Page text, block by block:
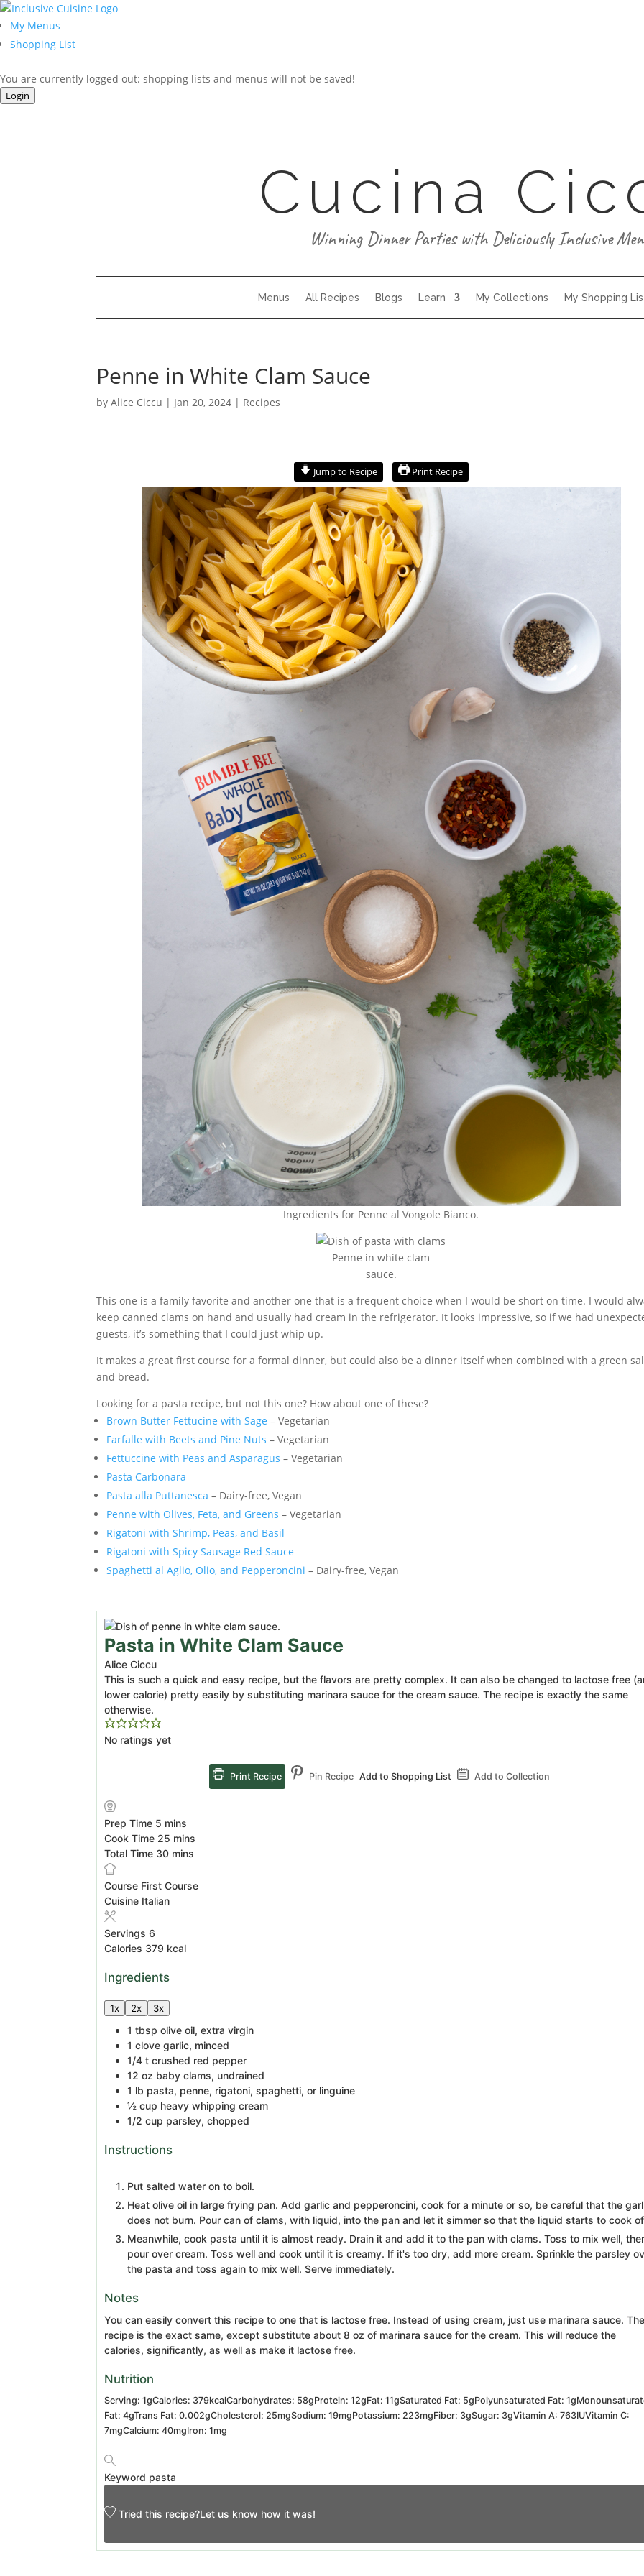
My Menus
Shopping List
You are currently logged out: shopping lists and menus will not be saved!
Login
Cucina
Winning Dinner Parties with Deliciously Inclusive
Menus All Recipes Blogs Learn My Collections My Shopping
Penne in White Clam Sauce
byAlice Ciccu | Jan 20, 2024 | Recipes
Jump to Recipe Print Recipe
Ingredients for Penne al Vongole Bianco.
Penne in white clam
sauce.
This one is a family favorite and another one that is a frequent choice when I would be short on time. I would
keep canned clams on hand and usually had cream in the refrigerator. It looks impressive, so if we had
guests, it’s something that I could just whip up.
It makes a great first course for a formal dinner, but could also be a dinner itself when combined with a green
and bread.
Looking for a pasta recipe, but not this one? How about one of these?
Brown Butter Fettucine with Sage – Vegetarian
Farfalle with Beets and Pine Nuts – Vegetarian
Fettuccine with Peas and Asparagus – Vegetarian
Pasta Carbonara
Pasta alla Puttanesca – Dairy-free, Vegan
Penne with Olives, Feta, and Greens – Vegetarian
Rigatoni with Shrimp, Peas, and Basil
Rigatoni with Spicy Sausage Red Sauce
Spaghetti al Aglio, Olio, and Pepperoncini – Dairy-free, Vegan
Pasta in White Clam Sauce
Alice Ciccu
This is such a quick and easy recipe, but the flavors are pretty complex. It can also be changed to lactose free
lower calorie) pretty easily by substituting marinara sauce for the cream sauce. The recipe is exactly the same
otherwise.
No ratings yet
Print Recipe Pin Recipe Add to Shopping List Add to Collection
Prep Time 5 minutes
mins
Cook Time 25 minutes
mins
Total Time 30minutes
mins
Course First Course
Cuisine Italian
Servings6
Calories 379 kcal
Ingredients
1x 2x 3x
1 tbsp olive oil, extra virgin
1 clove garlic, minced
1/4 t crushed red pepper
12 oz baby clams, undrained
1 lb pasta, penne, rigatoni, spaghetti, or linguine
½ cup heavy whipping cream
1/2 cup parsley, chopped
Instructions
Put salted water on to boil.
Heat olive oil in large frying pan. Add garlic and pepperoncini, cook for a minute or so, be careful that the
does not burn. Pour can of clams, with liquid, into the pan and let it simmer so that the liquid starts to cook
Meanwhile, cook pasta until it is almost ready. Drain it and add it to the pan with clams. Toss to mix well,
pour over cream. Toss well and cook until it is creamy. If it's too dry, add more cream. Sprinkle the parsley
the pasta and toss again to mix well. Serve immediately.
Notes
You can easily convert this recipe to one that is lactose free. Instead of using cream, just use marinara sauce.
recipe is the exact same, except substitute about 8 oz of marinara sauce for the cream. This will reduce the
calories, significantly, as well as make it lactose free.
Nutrition
Serving:1gCalories: 379kcalCarbohydrates: 58gProtein:12gFat:11gSaturated Fat: 5gPolyunsaturated Fat:1g
Fat:4gTrans Fat:0.002gCholesterol:25mgSodium:19mgPotassium:223mgFiber: 3gSugar: 3gVitamin A:763IUVitamin C:
7mgCalcium:40mgIron:1mg
Keyword pasta
Tried this recipe?Let us know how it was!